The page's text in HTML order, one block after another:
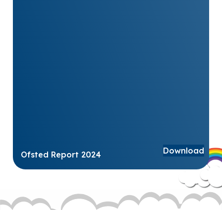
Ofsted Report 2024 Download